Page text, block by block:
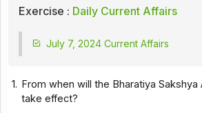
Exercise : Daily Current Affairs
July 7, 2024 Current Affairs
1. From when will the Bharatiya Sakshya
take effect?